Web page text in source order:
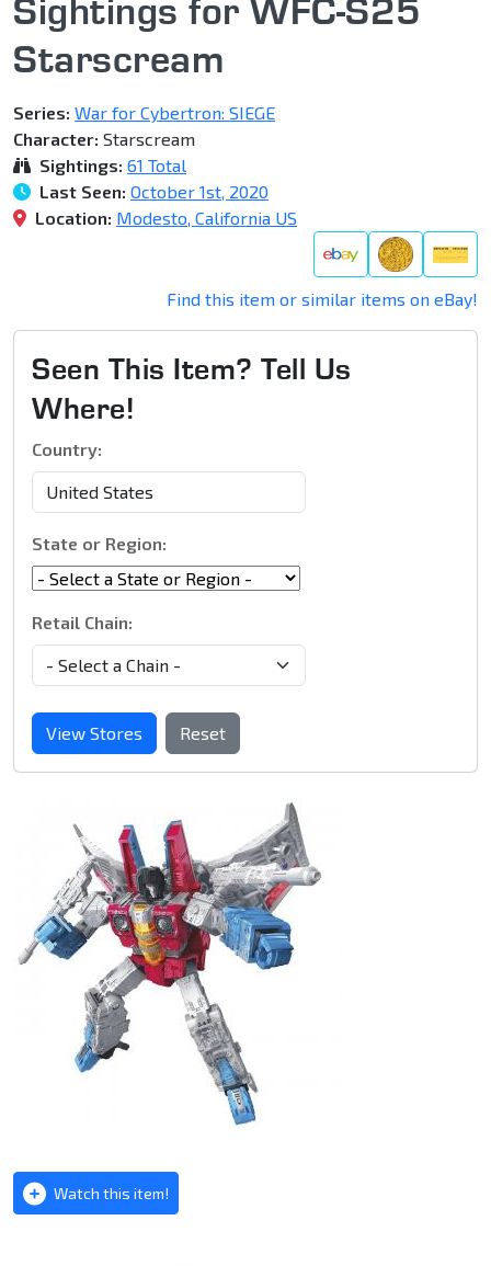
Sightings for WFC-S25
Starscream
Series: War for Cybertron: SIEGE
Character: Starscream
Sightings: 61 Total
Last Seen: October 1st, 2020
Location: Modesto, California US
Find this item or similar items on eBay!
Seen This Item? Tell Us
Where!
Country:
State or Region:
Retail Chain:
View Stores Reset
Watch this item!